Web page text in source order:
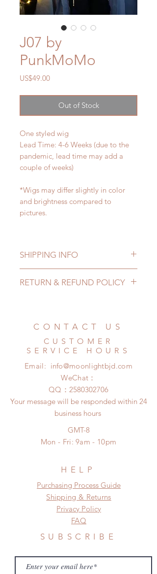
J07 by
PunkMoMo
US$49.00Price
Out of Stock
One styled wig
Lead Time: 4-6 Weeks (due to the
pandemic, lead time may add a
couple of weeks)
*Wigs may differ slightly in color
and brightness compared to
pictures.
SHIPPING INFO
pandemic, lead time may add a
no coverage)
Express shipping: 6-10 business
days (With tracking number, $100
RETURN & REFUND POLICY
email us for any product change
changes or refunds after 24 hours.
Please contact us within 48 hours
after you receive the items if there is
any damage or defect.
CONTACT US
CUSTOMER
SERVICE HOURS
Email: info@moonlightbjd.com
WeChat：
​QQ： 2580302706
Your message will be responded within 24
business hours
GMT-8
Mon - Fri: 9am - 10pm
HELP
​​Purchasing Process Guide
Shipping & Returns
Privacy Policy
FAQ
SUBSCRIBE